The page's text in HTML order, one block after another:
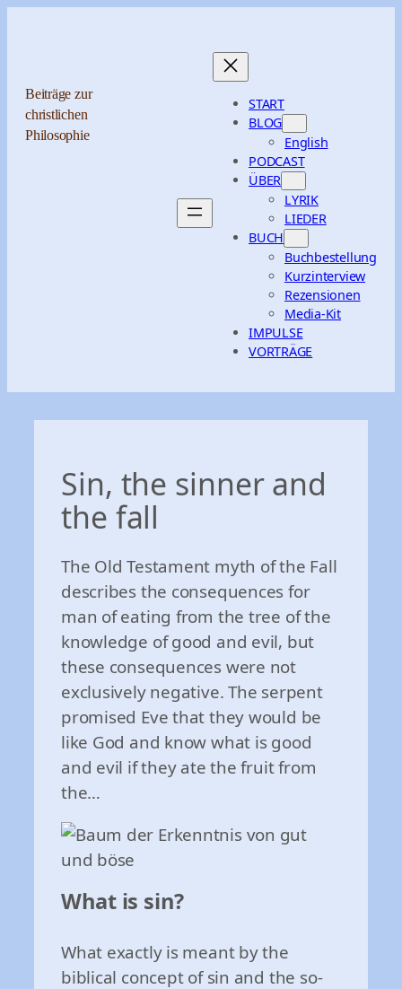
Beiträge zur
christlichen
Philosophie
START
BLOG
English
PODCAST
ÜBER
LYRIK
LIEDER
BUCH
Buchbestellung
Kurzinterview
Rezensionen
Media-Kit
IMPULSE
VORTRÄGE
Sin, the sinner and
the fall
The Old Testament myth of the Fall
describes the consequences for
man of eating from the tree of the
knowledge of good and evil, but
these consequences were not
exclusively negative. The serpent
promised Eve that they would be
like God and know what is good
and evil if they ate the fruit from
the…
What is sin?
What exactly is meant by the
biblical concept of sin and the so-